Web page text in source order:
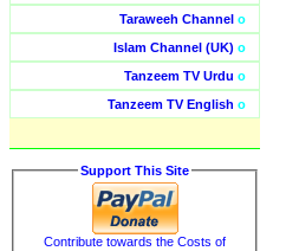
Taraweeh Channel o
Islam Channel (UK) o
Tanzeem TV Urdu o
Tanzeem TV English o
Support This Site
Contribute towards the Costs of